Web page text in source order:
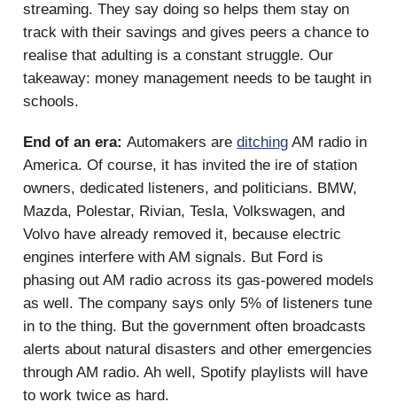
streaming. They say doing so helps them stay on
track with their savings and gives peers a chance to
realise that adulting is a constant struggle. Our
takeaway: money management needs to be taught in
schools.
End of an era: Automakers are ditching AM radio in
America. Of course, it has invited the ire of station
owners, dedicated listeners, and politicians. BMW,
Mazda, Polestar, Rivian, Tesla, Volkswagen, and
Volvo have already removed it, because electric
engines interfere with AM signals. But Ford is
phasing out AM radio across its gas-powered models
as well. The company says only 5% of listeners tune
in to the thing. But the government often broadcasts
alerts about natural disasters and other emergencies
through AM radio. Ah well, Spotify playlists will have
to work twice as hard.